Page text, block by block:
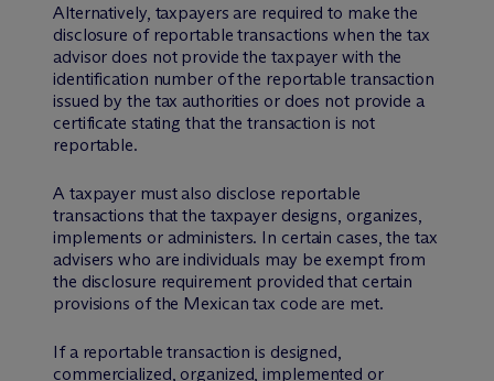
Alternatively, taxpayers are required to make the
disclosure of reportable transactions when the tax
advisor does not provide the taxpayer with the
identification number of the reportable transaction
issued by the tax authorities or does not provide a
certificate stating that the transaction is not
reportable.
A taxpayer must also disclose reportable
transactions that the taxpayer designs, organizes,
implements or administers. In certain cases, the tax
advisers who are individuals may be exempt from
the disclosure requirement provided that certain
provisions of the Mexican tax code are met.
If a reportable transaction is designed,
commercialized, organized, implemented or